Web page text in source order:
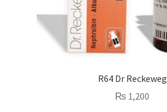
R64 Dr Reckeweg
₨ 1,200